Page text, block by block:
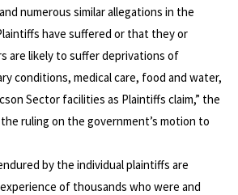
numerous similar allegations in the
have suffered or that they or
are likely to suffer deprivations of
conditions, medical care, food and water,
Sector facilities as Plaintiffs claim,” the
ruling on the government’s motion to
by the individual plaintiffs are
of thousands who were and